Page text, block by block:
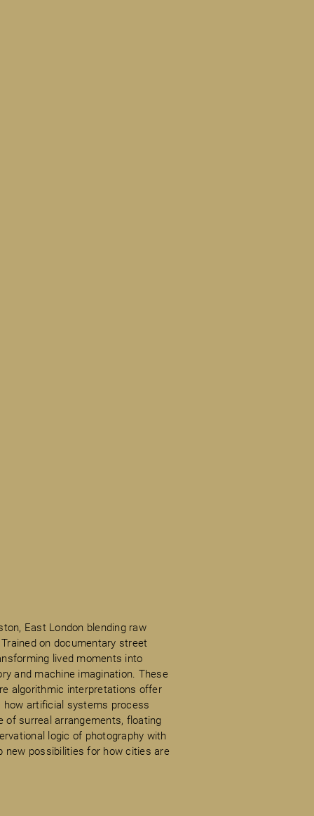
East London blending raw
on documentary street
lived moments into
and machine imagination. These
algorithmic interpretations offer
how artificial systems process
surreal arrangements, floating
logic of photography with
new possibilities for how cities are